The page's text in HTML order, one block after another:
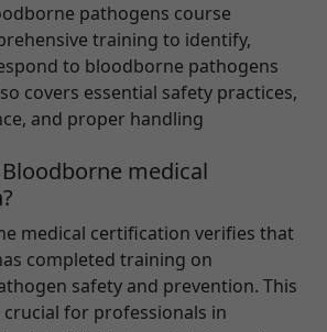
pathogens course
training to identify,
to bloodborne pathogens
covers essential safety practices,
and proper handling
medical
medical certification verifies that
completed training on
safety and prevention. This
for professionals in